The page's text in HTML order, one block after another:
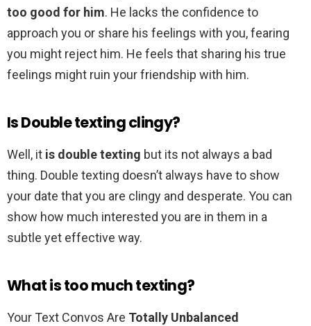
too good for him. He lacks the confidence to
approach you or share his feelings with you, fearing
you might reject him. He feels that sharing his true
feelings might ruin your friendship with him.
Is Double texting clingy?
Well, it is double texting but its not always a bad
thing. Double texting doesn’t always have to show
your date that you are clingy and desperate. You can
show how much interested you are in them in a
subtle yet effective way.
What is too much texting?
Your Text Convos Are Totally Unbalanced